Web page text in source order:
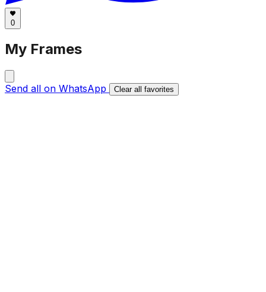
0
My Frames
Send all on WhatsApp Clear all favorites